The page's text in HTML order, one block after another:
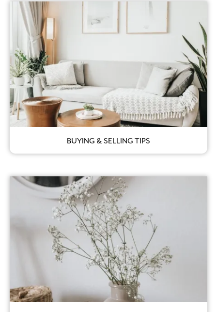
BUYING & SELLING TIPS